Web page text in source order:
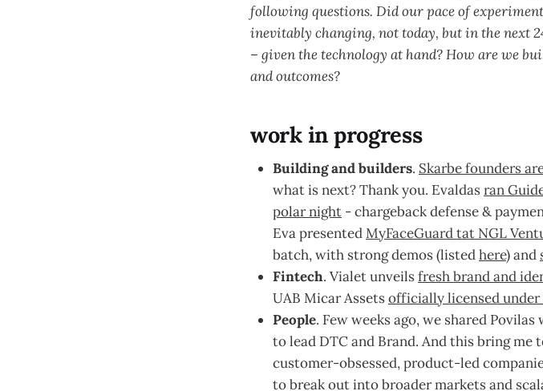
following questions. Did our pace of
inevitably changing, not today, but in the next
– given the technology at hand? How are we
and outcomes?
work in progress
Building and builders. Skarbe founders
what is next? Thank you. Evaldasran
polar night - chargeback defense &
Eva presentedMyFaceGuard tat NGL
batch, with strong demos (listedhere) and
Fintech. Vialet unveilsfresh brand and
UAB Micar Assetsofficially licensed under
People. Few weeks ago, we shared
to lead DTC and Brand. And this bring
customer-obsessed, product-led
to break out into broader markets and